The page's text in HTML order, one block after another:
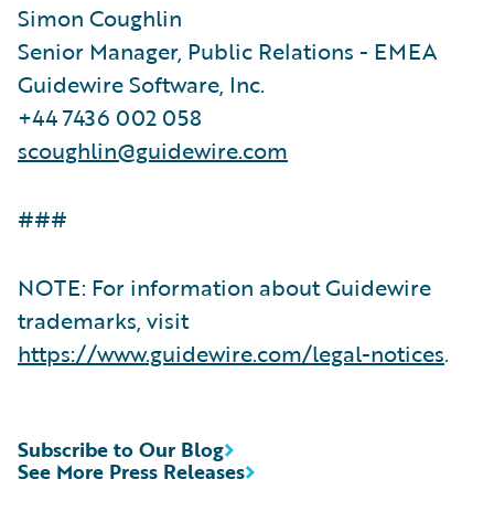
Simon Coughlin
Senior Manager, Public Relations - EMEA
Guidewire Software, Inc.
+44 7436 002 058
scoughlin@guidewire.com
###
NOTE: For information about Guidewire
trademarks, visit
https://www.guidewire.com/legal-notices.
See More Press Releases
Subscribe to Our Blog